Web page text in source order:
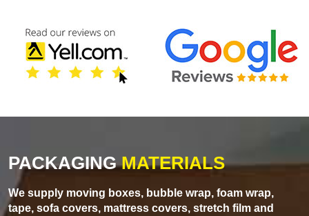
PACKAGINGMATERIALS
We supply moving boxes, bubble wrap, foam wrap,
tape, sofa covers, mattress covers, stretch film and